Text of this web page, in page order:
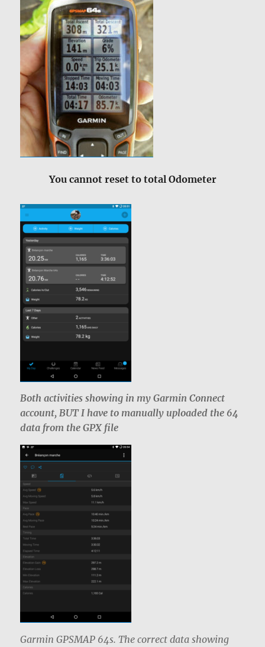
You cannot reset to total Odometer
Both activities showing in my Garmin Connect
account, BUT I have to manually uploaded the 64
data from the GPX file
Garmin GPSMAP 64s. The correct data showing